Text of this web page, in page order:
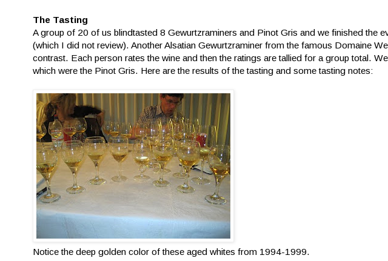
The Tasting
A group of 20 of us blindtasted 8 Gewurtzraminers and Pinot Gris and we finished the
(which I did not review). Another Alsatian Gewurtzraminer from the famous Domaine
contrast. Each person rates the wine and then the ratings are tallied for a group total.
which were the Pinot Gris. Here are the results of the tasting and some tasting notes:
Notice the deep golden color of these aged whites from 1994-1999.